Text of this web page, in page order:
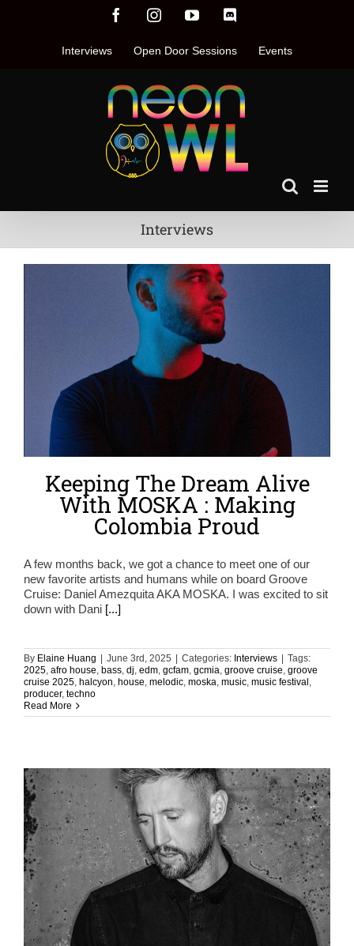
FacebookInstagramYouTube
Interviews Open Door Sessions Events
Interviews
Keeping The Dream Alive
With MOSKA : Making
Colombia Proud
A few months back, we got a chance to meet one of our
new favorite artists and humans while on board Groove
Cruise: Daniel Amezquita AKA MOSKA. I was excited to sit
down with Dani [...]
By Elaine Huang June 3rd, 2025 Categories: Interviews
Tags:
2025, afro house, bass, dj, edm, gcfam, gcmia, groove cruise, groove
cruise 2025, halcyon, house, melodic, moska, music, music festival ,
producer, techno
Read More